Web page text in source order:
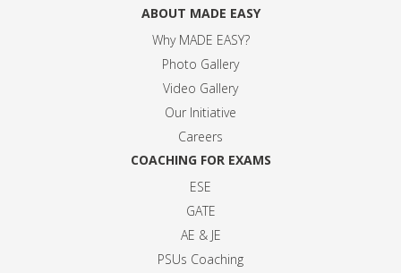
ABOUT MADE EASY
Why MADE EASY?
Photo Gallery
Video Gallery
Our Initiative
Careers
COACHING FOR EXAMS
ESE
GATE
AE & JE
PSUs Coaching